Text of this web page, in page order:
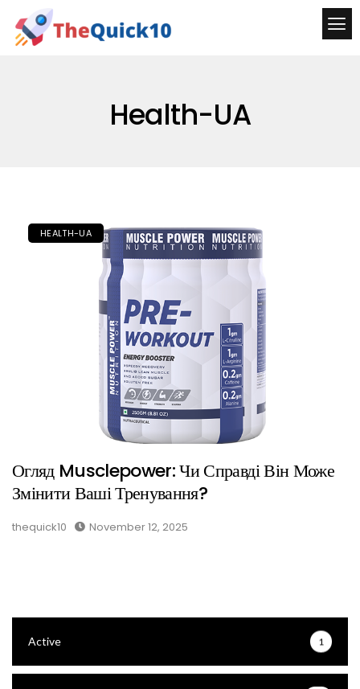
Health-UA
HEALTH-UA
Огляд Musclepower: Чи Справді Він Може
Змінити Ваші Тренування?
thequick10 November 12, 2025
Active 1